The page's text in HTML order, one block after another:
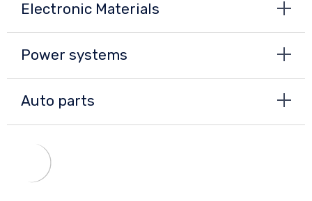
Electronic Materials
Power systems
Auto parts